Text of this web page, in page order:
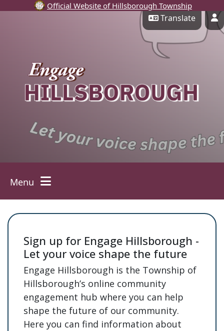
Skip Navigation
Official Website of Hillsborough Township
Translate
Menu
Sign up for Engage Hillsborough -
Let your voice shape the future
Engage Hillsborough is the Township of
Hillsborough’s online community
engagement hub where you can help
shape the future of our community.
Here you can find information about